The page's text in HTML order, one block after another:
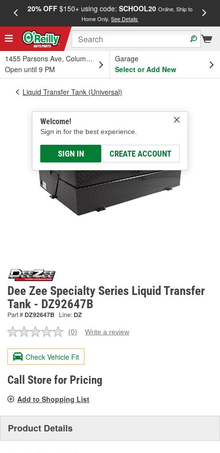
20% OFF$150+ using code: SCHOOL20 Online, Ship to
Home Only.See Details
1455 Parsons Ave, Columbus, OH
Open until 9 PM
Garage
Select or Add New
Welcome!
Sign in for the best experience.
SIGN IN CREATE ACCOUNT
Liquid Transfer Tank (Universal)
Dee Zee Specialty Series Liquid Transfer
Tank - DZ92647B
Part # DZ92647B Line: DZ
No
value.
Same
page
link.
(0) Write a review
Check Vehicle Fit
Call Store for Pricing
Add to Shopping List
Product Details